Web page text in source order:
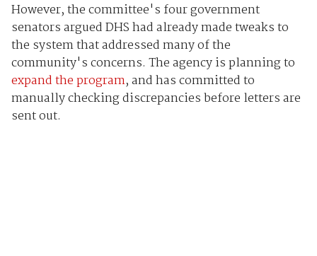
However, the committee's four government
senators argued DHS had already made tweaks to
the system that addressed many of the
community's concerns. The agency is planning to
expand the program, and has committed to
manually checking discrepancies before letters are
sent out.